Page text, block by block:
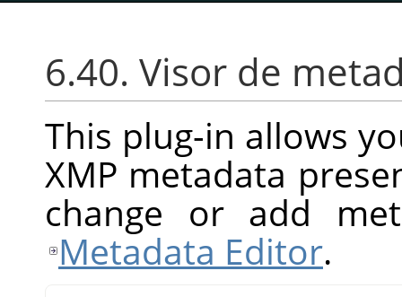
6.40. Visor de
This plug-in allows
XMP metadata
change or add
Metadata Editor.